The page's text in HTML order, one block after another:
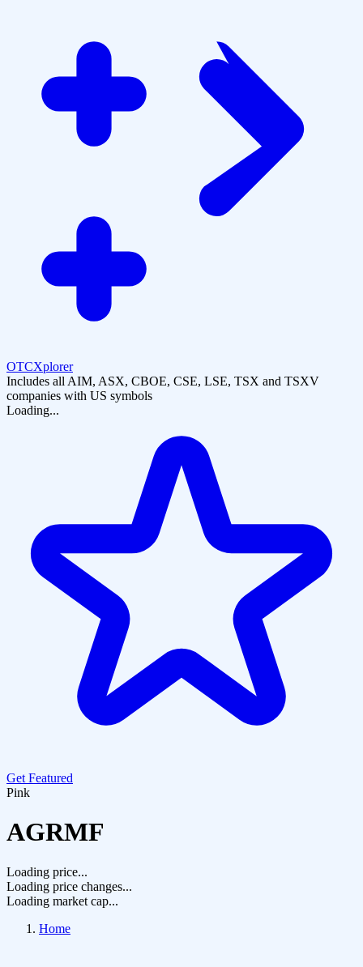
OTCXplorer
Includes all AIM, ASX, CBOE, CSE, LSE, TSX and TSXV
companies with US symbols
Loading...
Get Featured
Pink
AGRMF
Loading price...
Loading price changes...
Loading market cap...
Home